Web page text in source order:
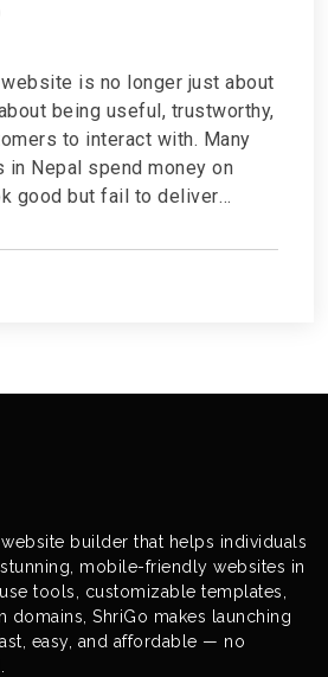
is no longer just about
being useful, trustworthy,
to interact with. Many
Nepal spend money on
good but fail to deliver
the essential website
business in Nepal needs —
builder that helps individuals
mobile-friendly websites in
tools, customizable templates,
ShriGo makes launching
easy, and affordable — no